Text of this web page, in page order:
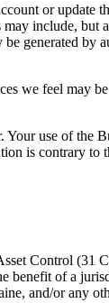
or update
include, but
generated by
we feel may
use of the
is contrary to
Control (31
benefit of a
and/or any